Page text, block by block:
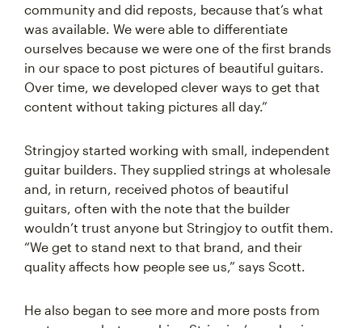
community and did reposts, because that’s what
was available. We were able to differentiate
ourselves because we were one of the first brands
in our space to post pictures of beautiful guitars.
Over time, we developed clever ways to get that
content without taking pictures all day.”
Stringjoy started working with small, independent
guitar builders. They supplied strings at wholesale
and, in return, received photos of beautiful
guitars, often with the note that the builder
wouldn’t trust anyone but Stringjoy to outfit them.
“We get to stand next to that brand, and their
quality affects how people see us,” says Scott.
He also began to see more and more posts from